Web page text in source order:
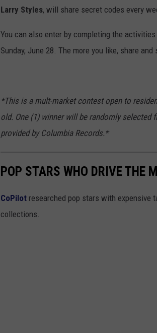
Larry Styles, will share secret codes every
You can also enter by completing the
Sunday, June 28. The more you like, share
*This is a mult-market contest open to
old. One (1) winner will be randomly selected
provided by Columbia Records.*
POP STARS WHO DRIVE THE
CoPilot researched pop stars with
collections.